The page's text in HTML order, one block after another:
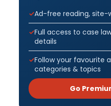
Ad-free reading, site-
Full access to case
details
Follow your favourite
categories & topics
Go